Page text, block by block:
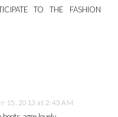
TO THE FASHION
15, 2013 at 2:43 AM